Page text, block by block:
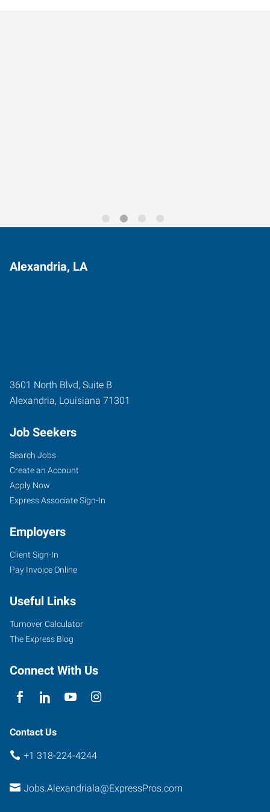
Alexandria, LA
3601 North Blvd, Suite B
Alexandria, Louisiana 71301
Job Seekers
Search Jobs
Create an Account
Apply Now
Express Associate Sign-In
Employers
Client Sign-In
Pay Invoice Online
Useful Links
Turnover Calculator
The Express Blog
Connect With Us
Contact Us
+1 318-224-4244
Jobs.Alexandriala@ExpressPros.com